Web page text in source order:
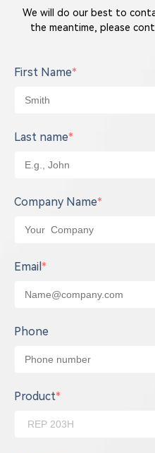
We will do our best to
the meantime, please
First Name*
Last name*
Company Name*
Email *
Phone
Product*